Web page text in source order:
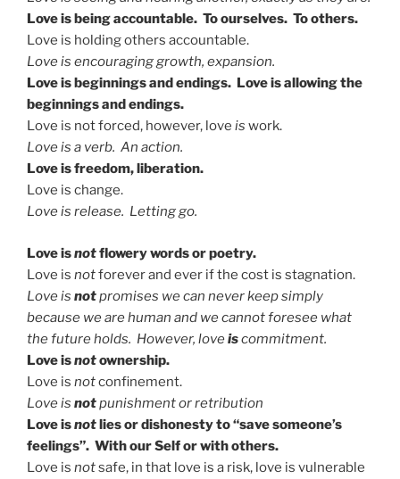
Love is being accountable. To ourselves. To others.
Love is holding others accountable.
Love is encouraging growth, expansion.
Love is beginnings and endings. Love is allowing the
beginnings and endings.
Love is not forced, however, love is work.
Love is a verb. An action.
Love is freedom, liberation.
Love is change.
Love is release. Letting go.
Love isnotflowery words or poetry.
Love is notforever and ever if the cost is stagnation.
Love is notpromises we can never keep simply
because we are human and we cannot foresee what
the future holds. However, loveiscommitment.
Love isnotownership.
Love is notconfinement.
Love is notpunishment or retribution
Love isnotlies or dishonesty to “save someone’s
feelings”. With our Self or with others.
Love is notsafe, in that love is a risk, love is vulnerable